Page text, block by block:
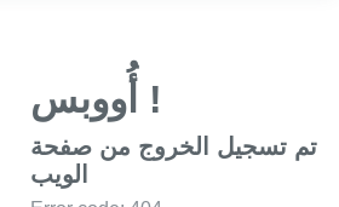
أُووبس !
تم تسجيل الخروج من صفحة
الويب